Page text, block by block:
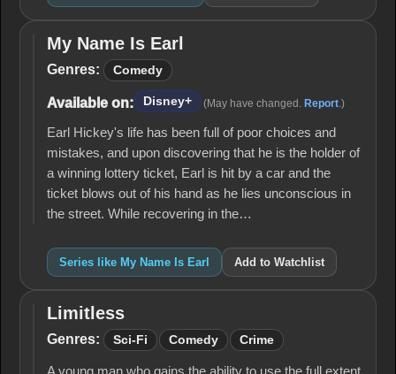
My
Name
Earl
My Name Is Earl
Genres: Comedy
Available on: Disney+ (May have changed. Report .)
Earl Hickey's life has been full of poor choices and
mistakes, and upon discovering that he is the holder of
a winning lottery ticket, Earl is hit by a car and the
ticket blows out of his hand as he lies unconscious in
the street. While recovering in the…
Series like My Name Is Earl Add to Watchlist
Limitless
Limitless
Genres: Sci-Fi Comedy Crime